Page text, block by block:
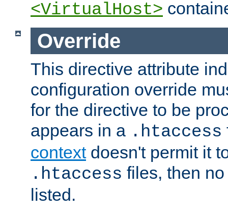
<VirtualHost>
Override
This directive attribute
configuration override
for the directive to be
appears in a .htaccess
contextdoesn't permit it
.htaccess files, then
listed.